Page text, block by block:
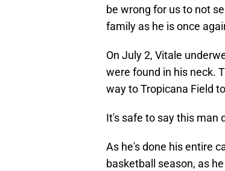
be wrong for us to not
family as he is once
On July 2, Vitale
were found in his neck.
way to Tropicana Field
It's safe to say this man
As he's done his entire
basketball season, as